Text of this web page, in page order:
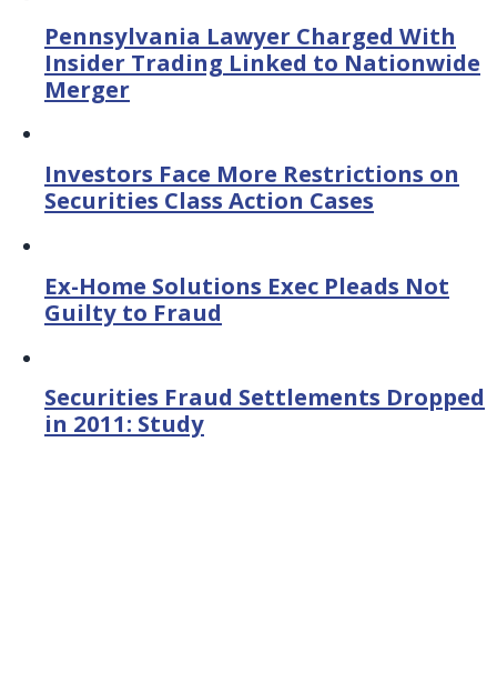
Pennsylvania Lawyer Charged With
Insider Trading Linked to Nationwide
Merger
Investors Face More Restrictions on
Securities Class Action Cases
Ex-Home Solutions Exec Pleads Not
Guilty to Fraud
Securities Fraud Settlements Dropped
in 2011: Study